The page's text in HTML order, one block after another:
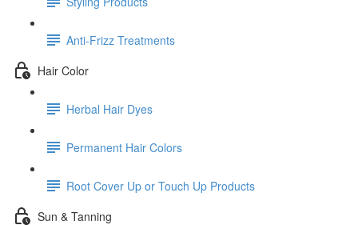
Anti-Frizz Treatments
Hair Color
Herbal Hair Dyes
Permanent Hair Colors
Root Cover Up or Touch Up Products
Sun & Tanning